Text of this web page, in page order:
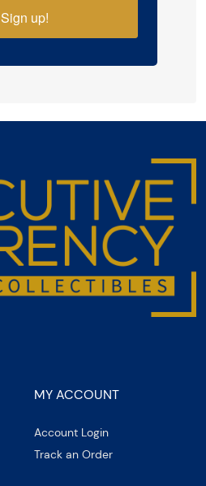
Sign up!
MY ACCOUNT
Account Login
Track an Order